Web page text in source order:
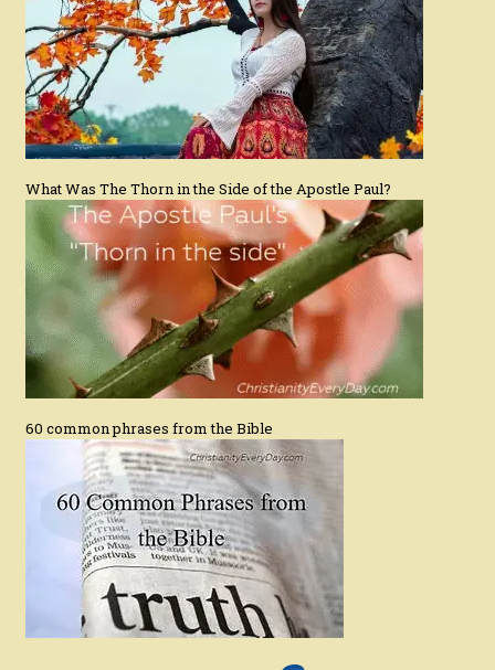
What Was The Thorn in the Side of the Apostle Paul?
60 common phrases from the Bible